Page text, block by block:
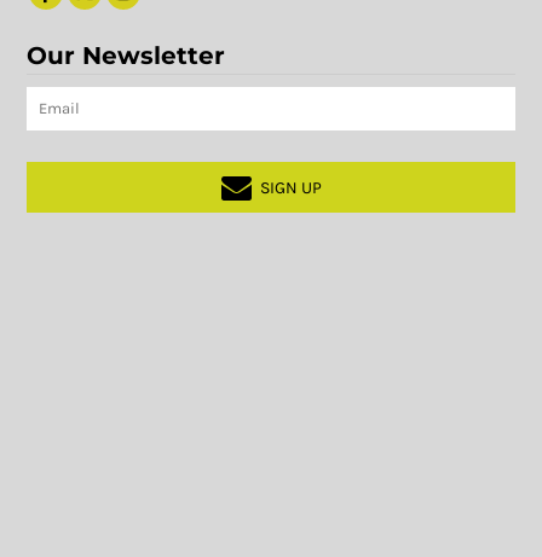
Our Newsletter
SIGN UP